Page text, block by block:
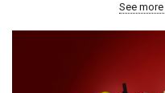
See more